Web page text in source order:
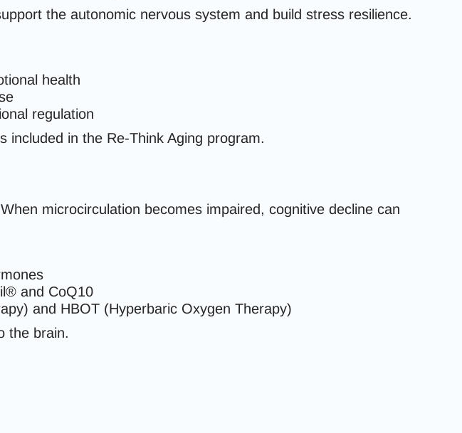
the autonomic nervous system and build stress resilience.
health
regulation
included in the Re-Think Aging program.
microcirculation becomes impaired, cognitive decline can
and CoQ10
and HBOT (Hyperbaric Oxygen Therapy)
the brain.